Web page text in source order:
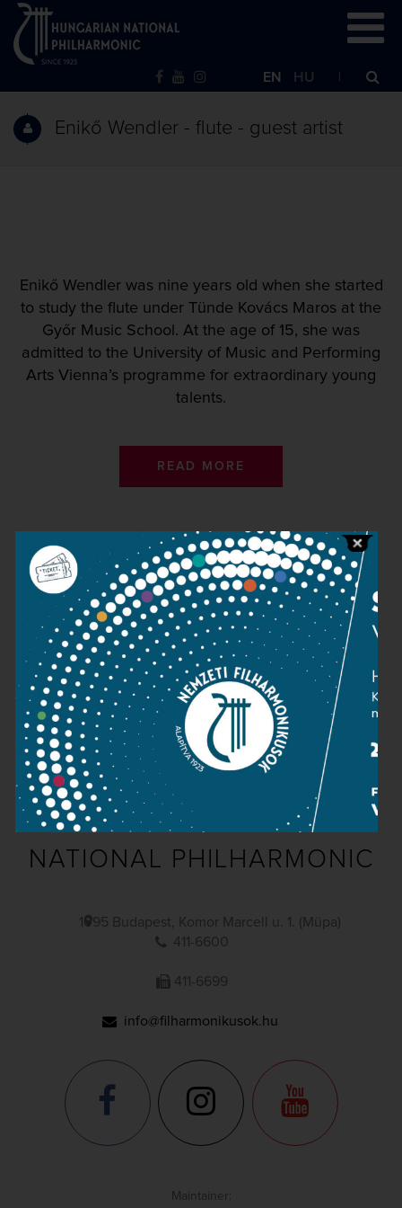
EN HU
Enikő Wendler - flute - guest artist
Enikő Wendler was nine years old when she started
to study the flute under Tünde Kovács Maros at the
Győr Music School. At the age of 15, she was
admitted to the University of Music and Performing
Arts Vienna’s programme for extraordinary young
talents.
READ MORE
Contact
Public information
Press room
Terms and privacy
Imprint
NATIONAL PHILHARMONIC
1095 Budapest, Komor Marcell u. 1. (Müpa)
411-6600
411-6699
info@filharmonikusok.hu
Maintainer: